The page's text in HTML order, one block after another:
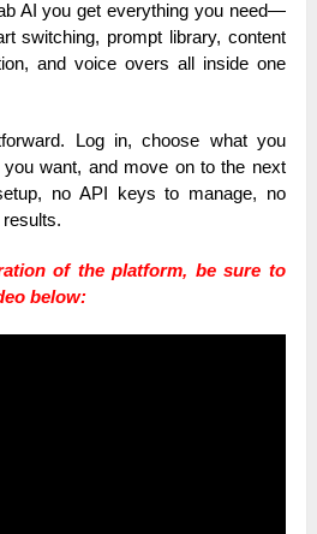
AI you get everything you need—
switching, prompt library, content
and voice overs all inside one
Log in, choose what you
you want, and move on to the next
no API keys to manage, no
of the platform, be sure to
below: